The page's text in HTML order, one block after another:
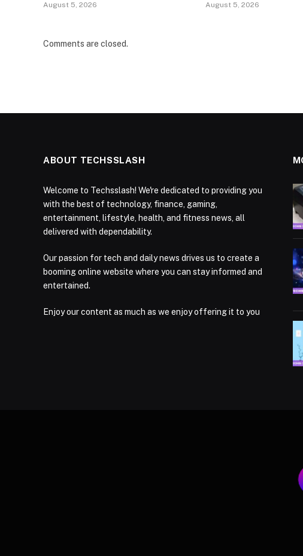
August 5, 2026 August 5, 2026
Comments are closed.
ABOUT TECHSSLASH
Welcome to Techsslash! We're dedicated to providing you
with the best of technology, finance, gaming,
entertainment, lifestyle, health, and fitness news, all
delivered with dependability.
Our passion for tech and daily news drives us to create a
booming online website where you can stay informed and
entertained.
Enjoy our content as much as we enjoy offering it to you